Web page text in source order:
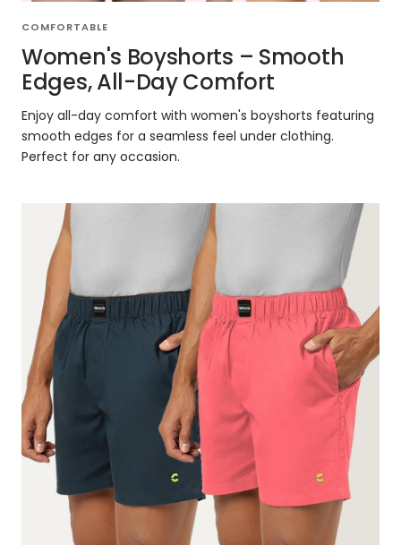
COMFORTABLE
Women's Boyshorts – Smooth
Edges, All-Day Comfort
Enjoy all-day comfort with women's boyshorts featuring
smooth edges for a seamless feel under clothing.
Perfect for any occasion.